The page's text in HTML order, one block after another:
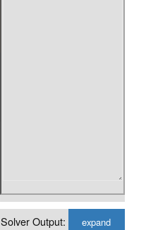
Solver Output: expand